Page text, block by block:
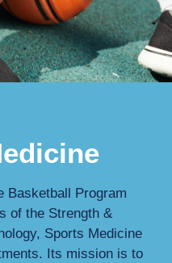
Basketball Program
of the Strength &
Sports Medicine
Its mission is to